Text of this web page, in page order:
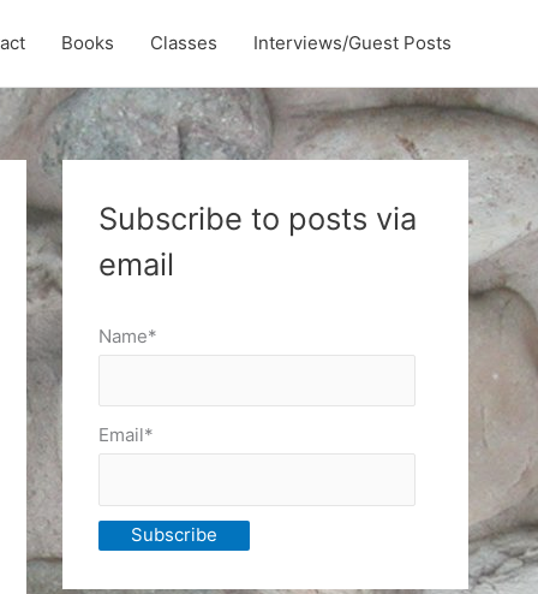
Books Classes Interviews/Guest Posts
Subscribe to posts via
email
Name*
Email*